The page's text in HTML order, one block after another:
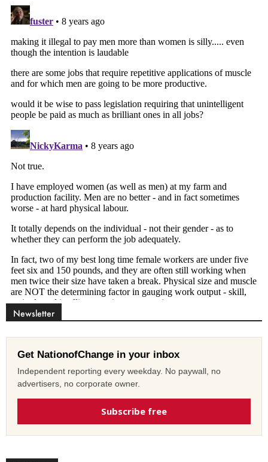
Newsletter
Get NationofChange in your inbox
Independent reporting every weekday. No paywall, no
advertisers, no corporate owner.
Subscribe free